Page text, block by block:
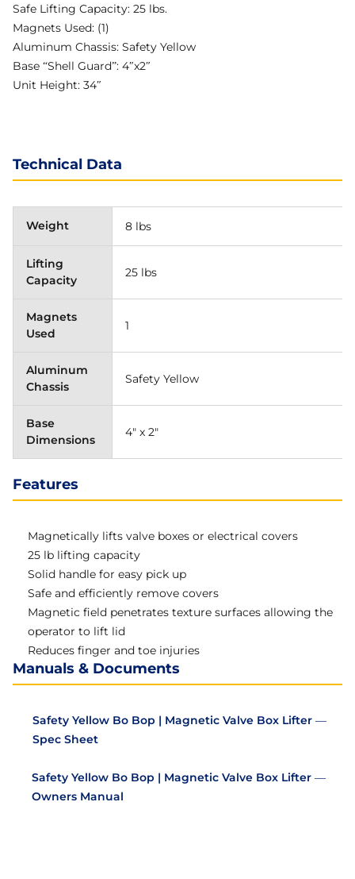
Safe Lifting Capacity: 25 lbs.
Magnets Used: (1)
Aluminum Chassis: Safety Yellow
Base “Shell Guard”: 4″x2″
Unit Height: 34″
Technical Data
Weight 8 lbs
Lifting
Capacity
25 lbs
Magnets
Used
1
Aluminum
Chassis
Safety Yellow
Base
Dimensions
4" x 2"
Features
Magnetically lifts valve boxes or electrical covers
25 lb lifting capacity
Solid handle for easy pick up
Safe and efficiently remove covers
Magnetic field penetrates texture surfaces allowing the
operator to lift lid
Reduces finger and toe injuries
Manuals & Documents
Safety Yellow Bo Bop | Magnetic Valve Box Lifter —
Spec Sheet
Safety Yellow Bo Bop | Magnetic Valve Box Lifter —
Owners Manual